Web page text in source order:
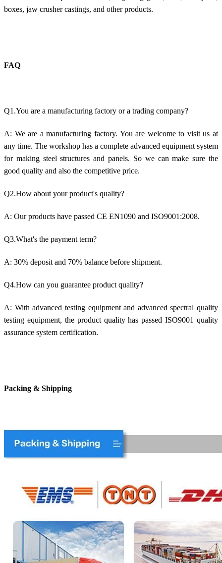
boxes, jaw crusher castings, and other products.
FAQ
Q1.You are a manufacturing factory or a trading company?
A: We are a manufacturing factory. You are welcome to visit us at
any time. The workshop has a complete advanced equipment system
for making steel structures and panels. So we can make sure the
good quality and also the competitive price.
Q2.How about your product's quality?
A: Our products have passed CE EN1090 and ISO9001:2008.
Q3.What's the payment term?
A: 30% deposit and 70% balance before shipment.
Q4.How can you guarantee product quality?
A: With advanced testing equipment and advanced spectral quality
testing equipment, the product quality has passed ISO9001 quality
assurance system certification.
Packing & Shipping